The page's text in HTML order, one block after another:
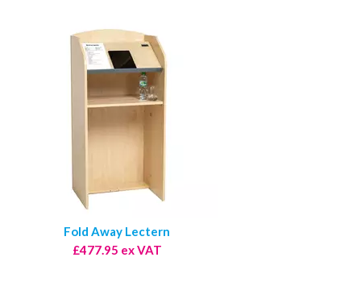
Fold Away Lectern
£477.95 ex VAT